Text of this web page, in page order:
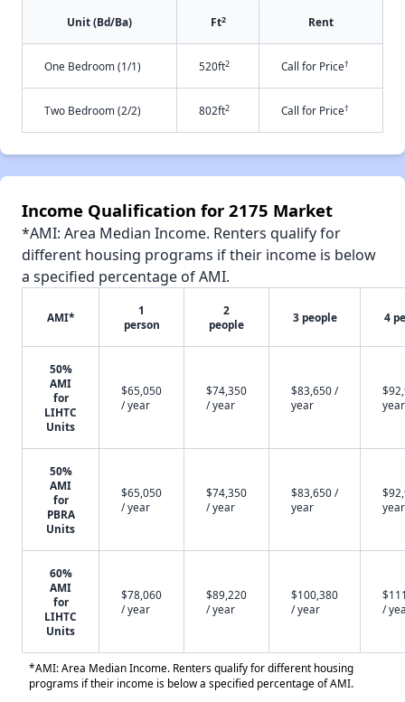
Unit (Bd/Ba) Ft2 Rent
One Bedroom (1/1) 520ft2 Call for Price†
Two Bedroom (2/2) 802ft2 Call for Price†
Income Qualification for 2175 Market
*AMI: Area Median Income. Renters qualify for
different housing programs if their income is below
a specified percentage of AMI.
AMI*
1
person
2
people
3 people 4
50%
AMI
for
LIHTC
Units
$65,050
/ year
$74,350
/ year
$83,650 /
year
year
50%
AMI
for
PBRA
Units
$65,050
/ year
$74,350
/ year
$83,650 /
year
year
60%
AMI
for
LIHTC
Units
$78,060
/ year
$89,220
/ year
$100,380
/ year
/
*AMI: Area Median Income. Renters qualify for different housing
programs if their income is below a specified percentage of AMI.